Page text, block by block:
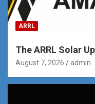
ARRL
The ARRL Solar
August 7, 2026 admin